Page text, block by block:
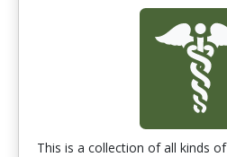
This is a collection of all kinds